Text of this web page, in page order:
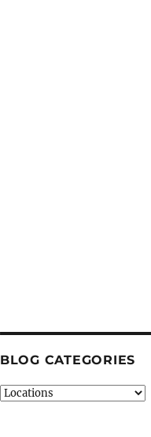
BLOG CATEGORIES
Blog